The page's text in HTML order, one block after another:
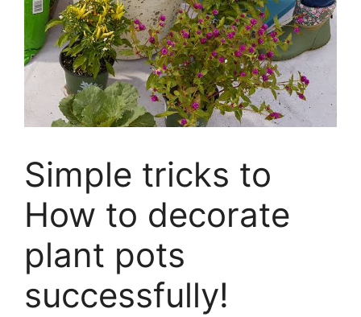
Simple tricks to
How to decorate
plant pots
successfully!